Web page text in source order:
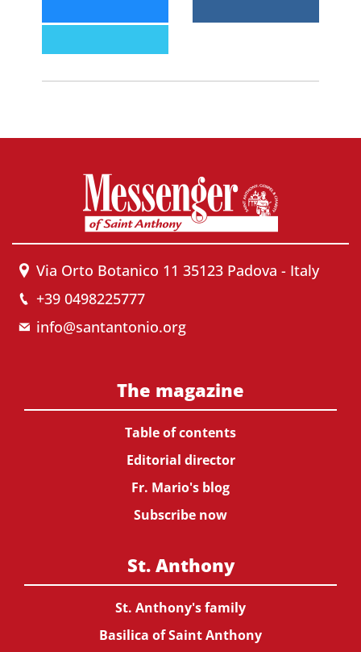
Via Orto Botanico 11 35123 Padova - Italy
+39 0498225777
info@santantonio.org
The magazine
Table of contents
Editorial director
Fr. Mario's blog
Subscribe now
St. Anthony
St. Anthony's family
Basilica of Saint Anthony